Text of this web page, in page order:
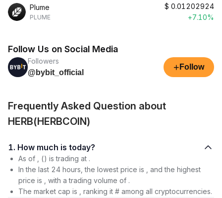
Plume
PLUME
$ 0.01202924
+7.10%
Follow Us on Social Media
Followers
@bybit_official
+ Follow
Frequently Asked Question about
HERB(HERBCOIN)
1. How much is today?
As of , () is trading at .
In the last 24 hours, the lowest price is , and the highest
price is , with a trading volume of .
The market cap is , ranking it # among all cryptocurrencies.